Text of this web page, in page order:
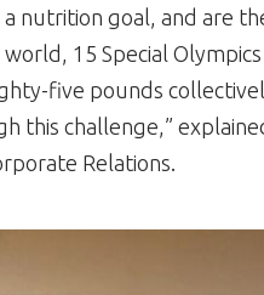
nutrition goal, and are
15 Special
five pounds
challenge,”
Relations.